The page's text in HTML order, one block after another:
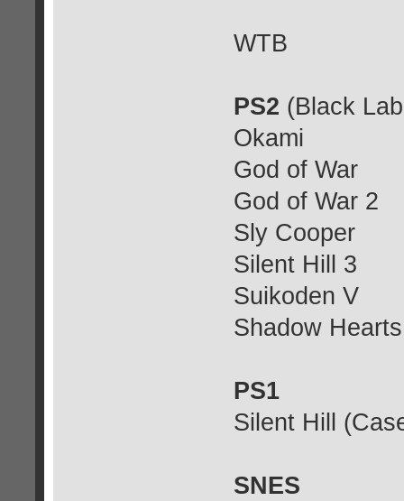
WTB
PS2 (Black
Okami
God of War
God of War 2
Sly Cooper
Silent Hill 3
Suikoden V
Shadow Hearts
PS1
Silent Hill
SNES